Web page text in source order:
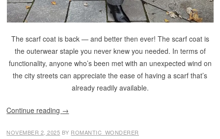
The scarf coat is back — and better then ever! The scarf coat is
the outerwear staple you never knew you needed. In terms of
functionality, anyone who’s been met with an unexpected wind on
the city streets can appreciate the ease of having a scarf that’s
already readily available.
Continue reading →
NOVEMBER 2, 2025 BY ROMANTIC_WONDERER